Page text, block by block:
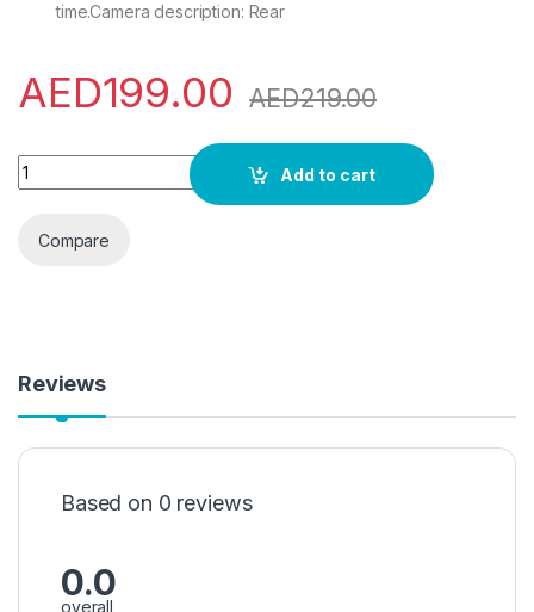
time.Camera description: Rear
AED199.00 AED219.00
NOKIA 5710 Xpress Audio DS BLACK quantity
Add to cart
Compare
Reviews
Based on 0 reviews
0.0
overall